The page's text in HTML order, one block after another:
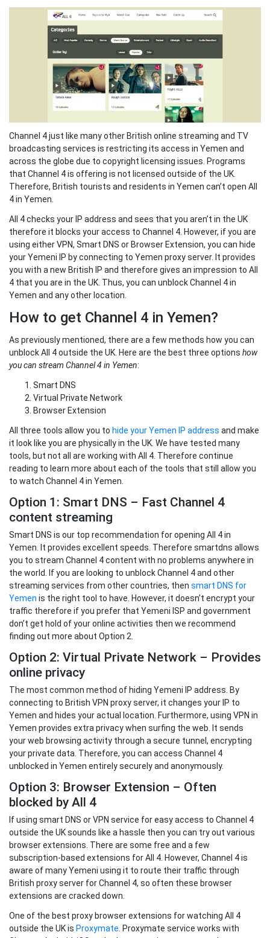
Channel 4 just like many other British online streaming and TV
broadcasting services is restricting its access in Yemen and
across the globe due to copyright licensing issues. Programs
that Channel 4 is offering is not licensed outside of the UK.
Therefore, British tourists and residents in Yemen can’t open All
4 in Yemen.
All 4 checks your IP address and sees that you aren’t in the UK
therefore it blocks your access to Channel 4. However, if you are
using either VPN, Smart DNS or Browser Extension, you can hide
your Yemeni IP by connecting to Yemen proxy server. It provides
you with a new British IP and therefore gives an impression to All
4 that you are in the UK. Thus, you can unblock Channel 4 in
Yemen and any other location.
How to get Channel 4 in Yemen?
As previously mentioned, there are a few methods how you can
unblock All 4 outside the UK. Here are the best three options how
you can stream Channel 4 in Yemen:
Smart DNS
Virtual Private Network
Browser Extension
All three tools allow you to hide your Yemen IP address and make
it look like you are physically in the UK. We have tested many
tools, but not all are working with All 4. Therefore continue
reading to learn more about each of the tools that still allow you
to watch Channel 4 in Yemen.
Option 1: Smart DNS – Fast Channel 4
content streaming
Smart DNS is our top recommendation for opening All 4 in
Yemen. It provides excellent speeds. Therefore smartdns allows
you to stream Channel 4 content with no problems anywhere in
the world. If you are looking to unblock Channel 4 and other
streaming services from other countries, then smart DNS for
Yemen is the right tool to have. However, it doesn’t encrypt your
traffic therefore if you prefer that Yemeni ISP and government
don’t get hold of your online activities then we recommend
finding out more about Option 2.
Option 2: Virtual Private Network – Provides
online privacy
The most common method of hiding Yemeni IP address. By
connecting to British VPN proxy server, it changes your IP to
Yemen and hides your actual location. Furthermore, using VPN in
Yemen provides extra privacy when surfing the web. It sends
your web browsing activity through a secure tunnel, encrypting
your private data. Therefore, you can access Channel 4
unblocked in Yemen entirely securely and anonymously.
Option 3: Browser Extension – Often
blocked by All 4
If using smart DNS or VPN service for easy access to Channel 4
outside the UK sounds like a hassle then you can try out various
browser extensions. There are some free and a few
subscription-based extensions for All 4. However, Channel 4 is
aware of many Yemeni using it to route their traffic through
British proxy server for Channel 4, so often these browser
extensions are cracked down.
One of the best proxy browser extensions for watching All 4
outside the UK is Proxymate. Proxymate service works with